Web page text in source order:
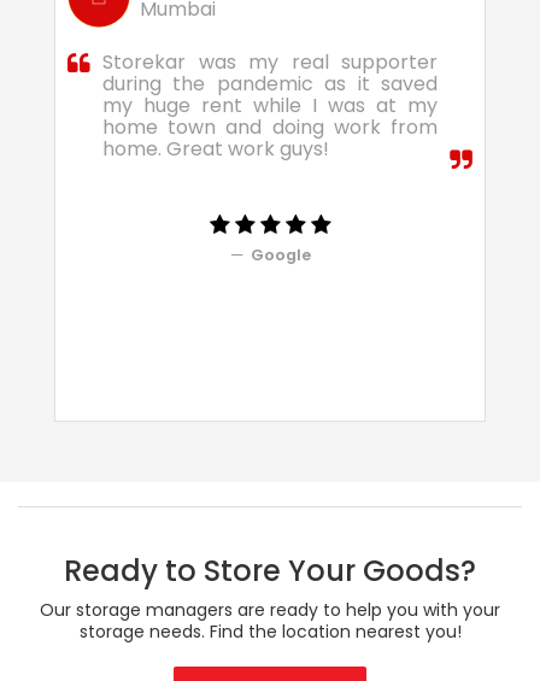
Mumbai
Storekar was my real supporter
during the pandemic as it saved
my huge rent while I was at my
home town and doing work from
home. Great work guys!
Google
Ready to Store Your Goods?
Our storage managers are ready to help you with your
storage needs. Find the location nearest you!